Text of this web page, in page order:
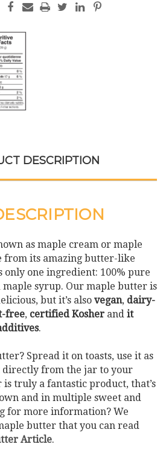
DESCRIPTION
as maple cream or maple
from its amazing butter-like
only one ingredient: 100% pure
syrup. Our maple butter is
but it’s also vegan, dairy-
free, certified Kosher and it
.
Spread it on toasts, use it as
directly from the jar to your
truly a fantastic product, that’s
and in multiple sweet and
for more information? We
butter that you can read
Article.